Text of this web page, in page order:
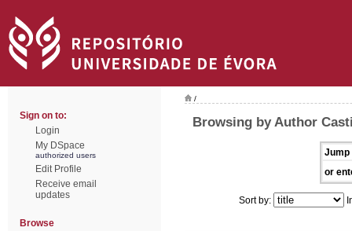
Sign on to:
Login
My DSpace
authorized users
Edit Profile
Receive email
updates
Browse
/
Browsing by Author
Jump
or
Sort by: